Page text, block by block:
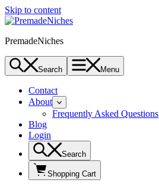
Skip to content
PremadeNiches
Search Menu
Contact
About
Frequently Asked Questions
Blog
Login
Search
Shopping Cart